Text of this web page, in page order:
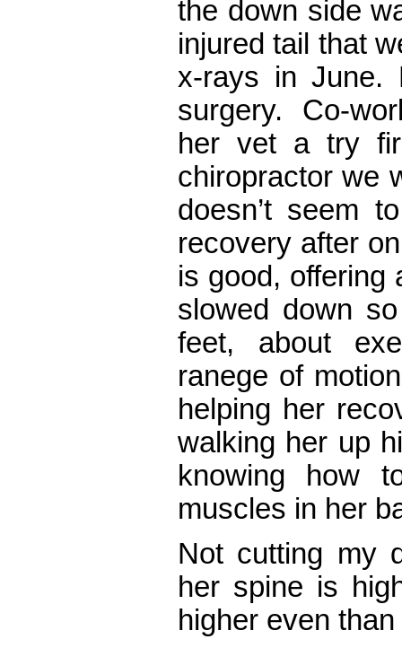
the down side
injured tail that
x-rays in June.
surgery. Co-
her vet a try
chiropractor we
doesn’t seem
recovery after
is good, offering
slowed down
feet, about
ranege of
helping her
walking her up
knowing how
muscles in her
Not cutting my
her spine is
higher even